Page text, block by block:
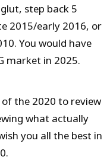
step back 5
2015/early 2016, or
You would have
market in 2025.
of the 2020 to review
what actually
you all the best in